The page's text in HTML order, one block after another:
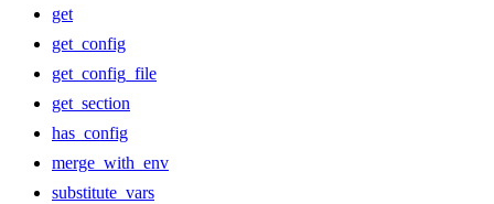
get
get_config
get_config_file
get_section
has_config
merge_with_env
substitute_vars